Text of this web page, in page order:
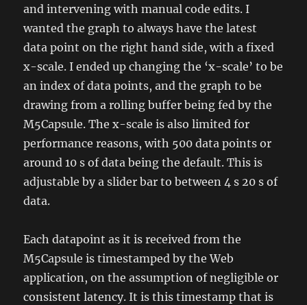
and intervening with manual code edits. I
wanted the graph to always have the latest
data point on the right hand side, with a fixed
x-scale. I ended up changing the ‘x-scale’ to be
an index of data points, and the graph to be
drawing from a rolling buffer being fed by the
M5Capsule. The x-scale is also limited for
performance reasons, with 500 data points or
around 10 s of data being the default. This is
adjustable by a slider bar to between 4 s 20 s of
data.
Each datapoint as it is received from the
M5Capsule is timestamped by the Web
application, on the assumption of negligible or
consistent latency. It is this timestamp that is